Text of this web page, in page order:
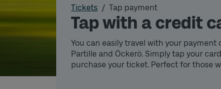
Tickets Tap payment
Tap with a credit
You can easily travel with your payment
Partille and Öckerö. Simply tap your
purchase your ticket. Perfect for those